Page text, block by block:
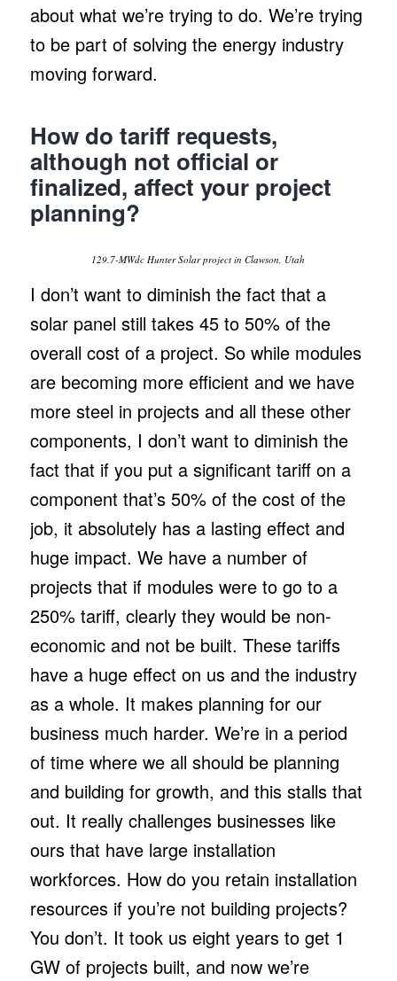
about what we’re trying to do. We’re trying
to be part of solving the energy industry
moving forward.
How do tariff requests,
although not official or
finalized, affect your project
planning?
129.7-MWdc Hunter Solar project in Clawson, Utah
I don’t want to diminish the fact that a
solar panel still takes 45 to 50% of the
overall cost of a project. So while modules
are becoming more efficient and we have
more steel in projects and all these other
components, I don’t want to diminish the
fact that if you put a significant tariff on a
component that’s 50% of the cost of the
job, it absolutely has a lasting effect and
huge impact. We have a number of
projects that if modules were to go to a
250% tariff, clearly they would be non-
economic and not be built. These tariffs
have a huge effect on us and the industry
as a whole. It makes planning for our
business much harder. We’re in a period
of time where we all should be planning
and building for growth, and this stalls that
out. It really challenges businesses like
ours that have large installation
workforces. How do you retain installation
resources if you’re not building projects?
You don’t. It took us eight years to get 1
GW of projects built, and now we’re